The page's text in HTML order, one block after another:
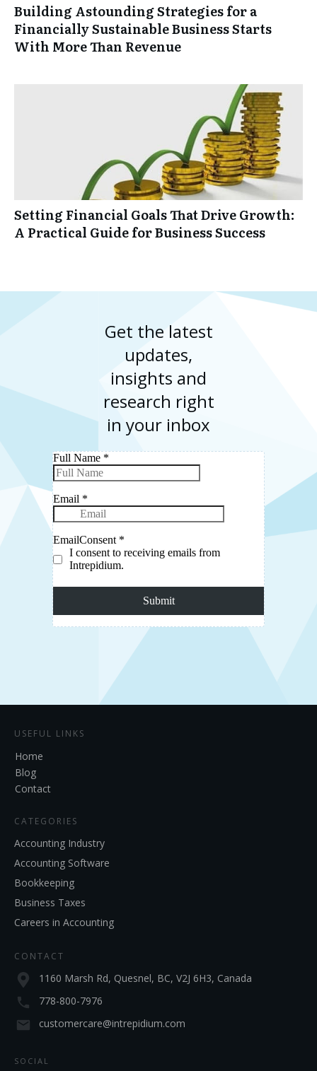
Building Astounding Strategies for a
Financially Sustainable Business Starts
With More Than Revenue
Setting Financial Goals That Drive Growth:
A Practical Guide for Business Success
Get the latest
updates,
insights and
research right
in your inbox
USEFUL LINKS
Home
Blog
Contact
CATEGORIES
Accounting Industry
Accounting Software
Bookkeeping
Business Taxes
Careers in Accounting
CONTACT
1160 Marsh Rd, Quesnel, BC, V2J 6H3, Canada
778-800-7976
customercare@intrepidium.com
SOCIAL